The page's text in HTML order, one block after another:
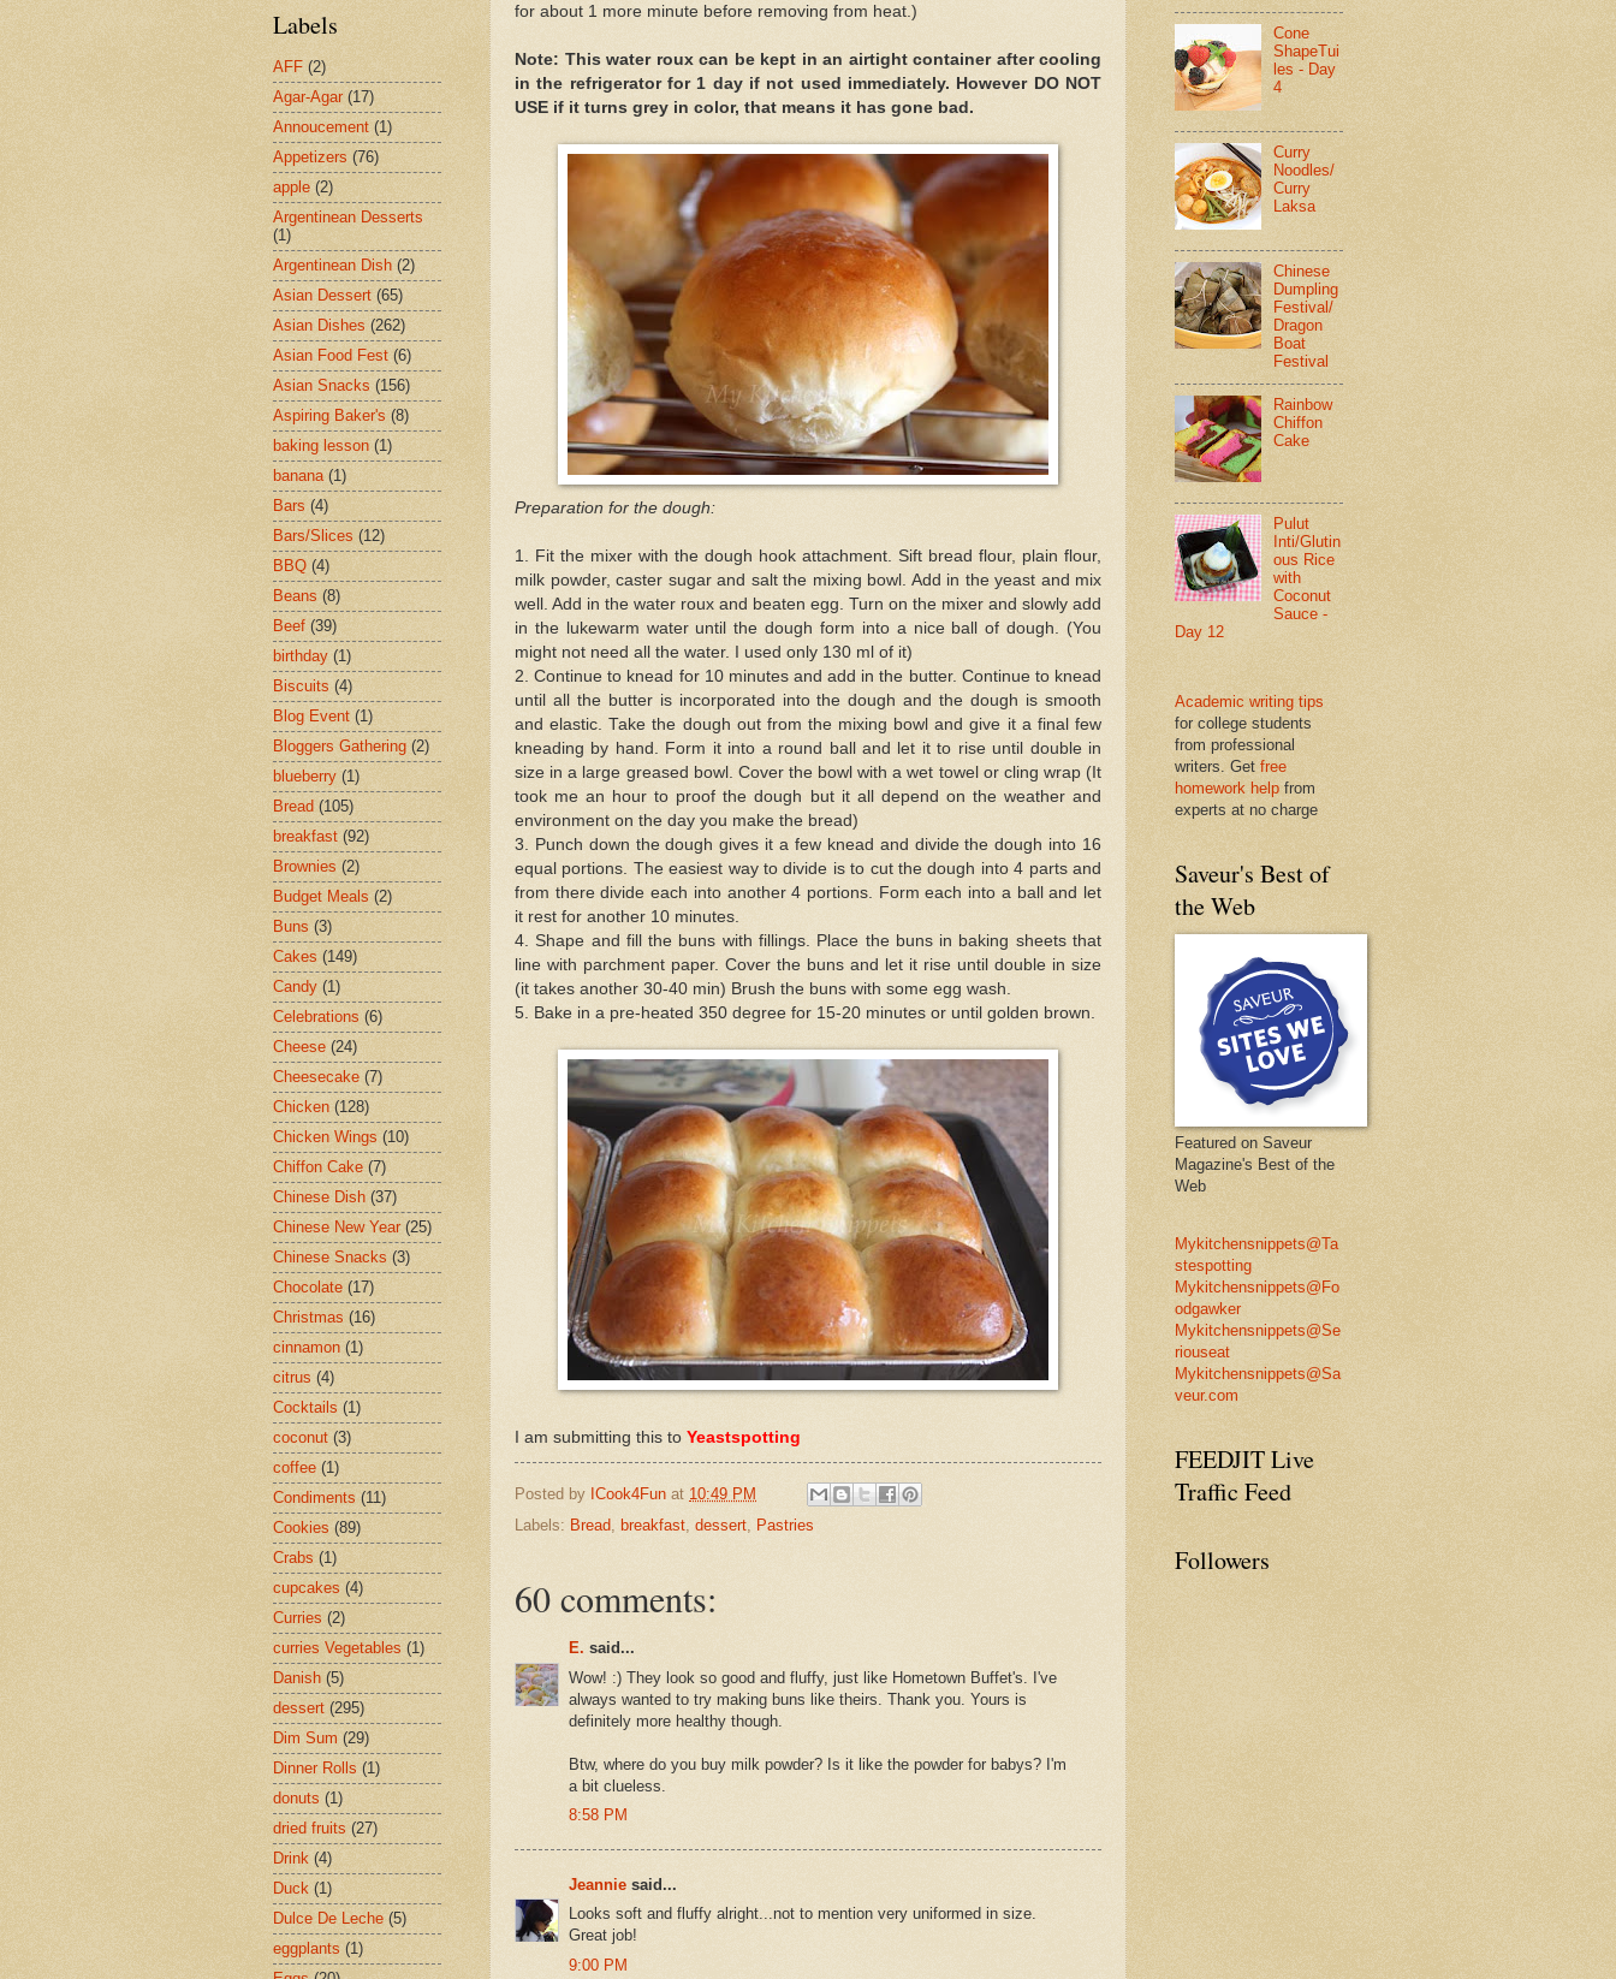
for about 1 more minute before removing from heat.)
Note: This water roux can be kept in an airtight container after cooling
in the refrigerator for 1 day if not used immediately. However DO NOT
USE if it turns grey in color, that means it has gone bad.
Preparation for the dough:
1. Fit the mixer with the dough hook attachment. Sift bread flour, plain flour,
milk powder, caster sugar and salt the mixing bowl. Add in the yeast and mix
well. Add in the water roux and beaten egg. Turn on the mixer and slowly add
in the lukewarm water until the dough form into a nice ball of dough. (You
might not need all the water. I used only 130 ml of it)
2. Continue to knead for 10 minutes and add in the butter. Continue to knead
until all the butter is incorporated into the dough and the dough is smooth
and elastic. Take the dough out from the mixing bowl and give it a final few
kneading by hand. Form it into a round ball and let it to rise until double in
size in a large greased bowl. Cover the bowl with a wet towel or cling wrap (It
took me an hour to proof the dough but it all depend on the weather and
environment on the day you make the bread)
3. Punch down the dough gives it a few knead and divide the dough into 16
equal portions. The easiest way to divide is to cut the dough into 4 parts and
from there divide each into another 4 portions. Form each into a ball and let
it rest for another 10 minutes.
4. Shape and fill the buns with fillings. Place the buns in baking sheets that
line with parchment paper. Cover the buns and let it rise until double in size
(it takes another 30-40 min) Brush the buns with some egg wash.
5. Bake in a pre-heated 350 degree for 15-20 minutes or until golden brown.
I am submitting this to Yeastspotting
Posted by ICook4Fun at 10:49 PM
Labels: Bread, breakfast, dessert, Pastries
60 comments:
E. said...
Wow! :) They look so good and fluffy, just like Hometown Buffet's. I've
always wanted to try making buns like theirs. Thank you. Yours is
definitely more healthy though.
Btw, where do you buy milk powder? Is it like the powder for babys? I'm
a bit clueless.
8:58 PM
Jeannie said...
Looks soft and fluffy alright...not to mention very uniformed in size.
Great job!
9:00 PM
Labels
AFF (2)
Agar-Agar (17)
Annoucement (1)
Appetizers (76)
apple (2)
Argentinean Desserts
(1)
Argentinean Dish (2)
Asian Dessert (65)
Asian Dishes (262)
Asian Food Fest (6)
Asian Snacks (156)
Aspiring Baker's (8)
baking lesson (1)
banana (1)
Bars (4)
Bars/Slices (12)
BBQ (4)
Beans (8)
Beef (39)
birthday (1)
Biscuits (4)
Blog Event (1)
Bloggers Gathering (2)
blueberry (1)
Bread (105)
breakfast (92)
Brownies (2)
Budget Meals (2)
Buns (3)
Cakes (149)
Candy (1)
Celebrations (6)
Cheese (24)
Cheesecake (7)
Chicken (128)
Chicken Wings (10)
Chiffon Cake (7)
Chinese Dish (37)
Chinese New Year (25)
Chinese Snacks (3)
Chocolate (17)
Christmas (16)
cinnamon (1)
citrus (4)
Cocktails (1)
coconut (3)
coffee (1)
Condiments (11)
Cookies (89)
Crabs (1)
cupcakes (4)
Curries (2)
curries Vegetables (1)
Danish (5)
dessert (295)
Dim Sum (29)
Dinner Rolls (1)
donuts (1)
dried fruits (27)
Drink (4)
Duck (1)
Dulce De Leche (5)
eggplants (1)
Cone
ShapeTui
les - Day
4
Curry
Noodles/
Curry
Laksa
Chinese
Dumpling
Festival/
Dragon
Boat
Festival
Rainbow
Chiffon
Cake
Pulut
Inti/Glutin
ous Rice
with
Coconut
Sauce -
Day 12
Academic writing tips
for college students
from professional
writers. Get free
homework help from
experts at no charge
Saveur's Best of
the Web
Featured on Saveur
Magazine's Best of the
Web
Mykitchensnippets@Ta
stespotting
Mykitchensnippets@Fo
odgawker
Mykitchensnippets@Se
riouseat
Mykitchensnippets@Sa
veur.com
FEEDJIT Live
Traffic Feed
Followers